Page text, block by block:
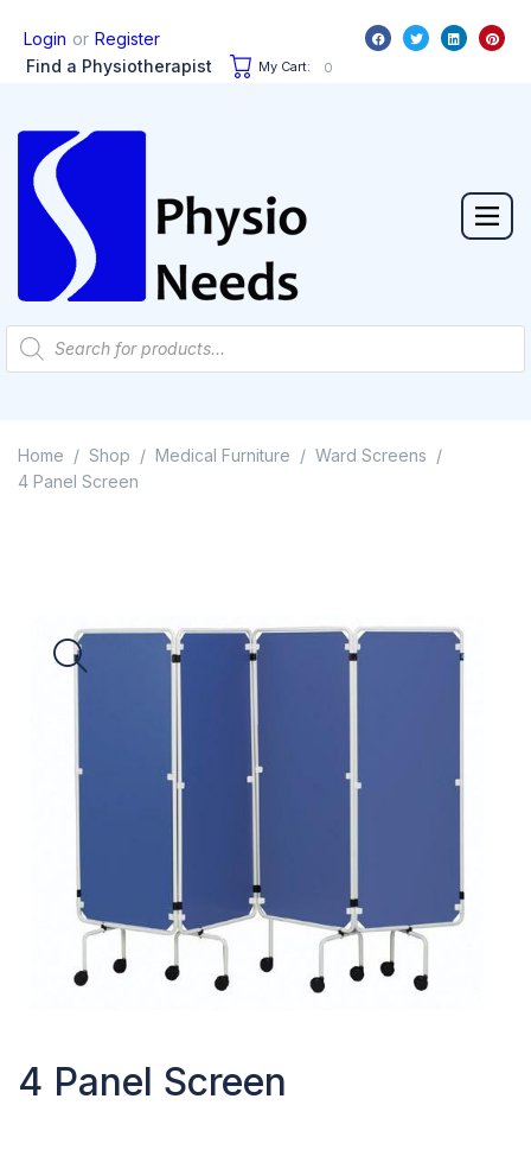
Login or Register
Find a Physiotherapist
My Cart: 0
Home / Shop / Medical Furniture / Ward Screens /
4 Panel Screen
4 Panel Screen